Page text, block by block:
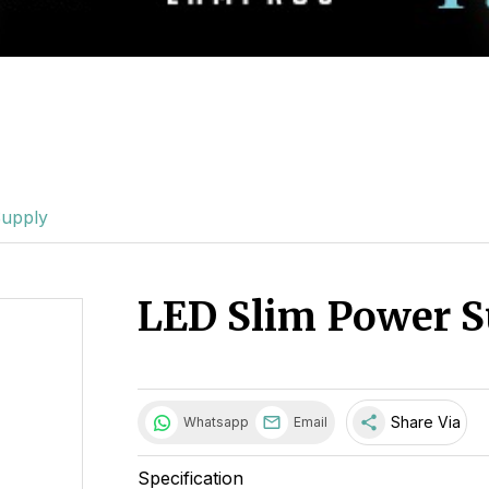
LED Slim Power
Whatsapp Email share Share Via
Specification